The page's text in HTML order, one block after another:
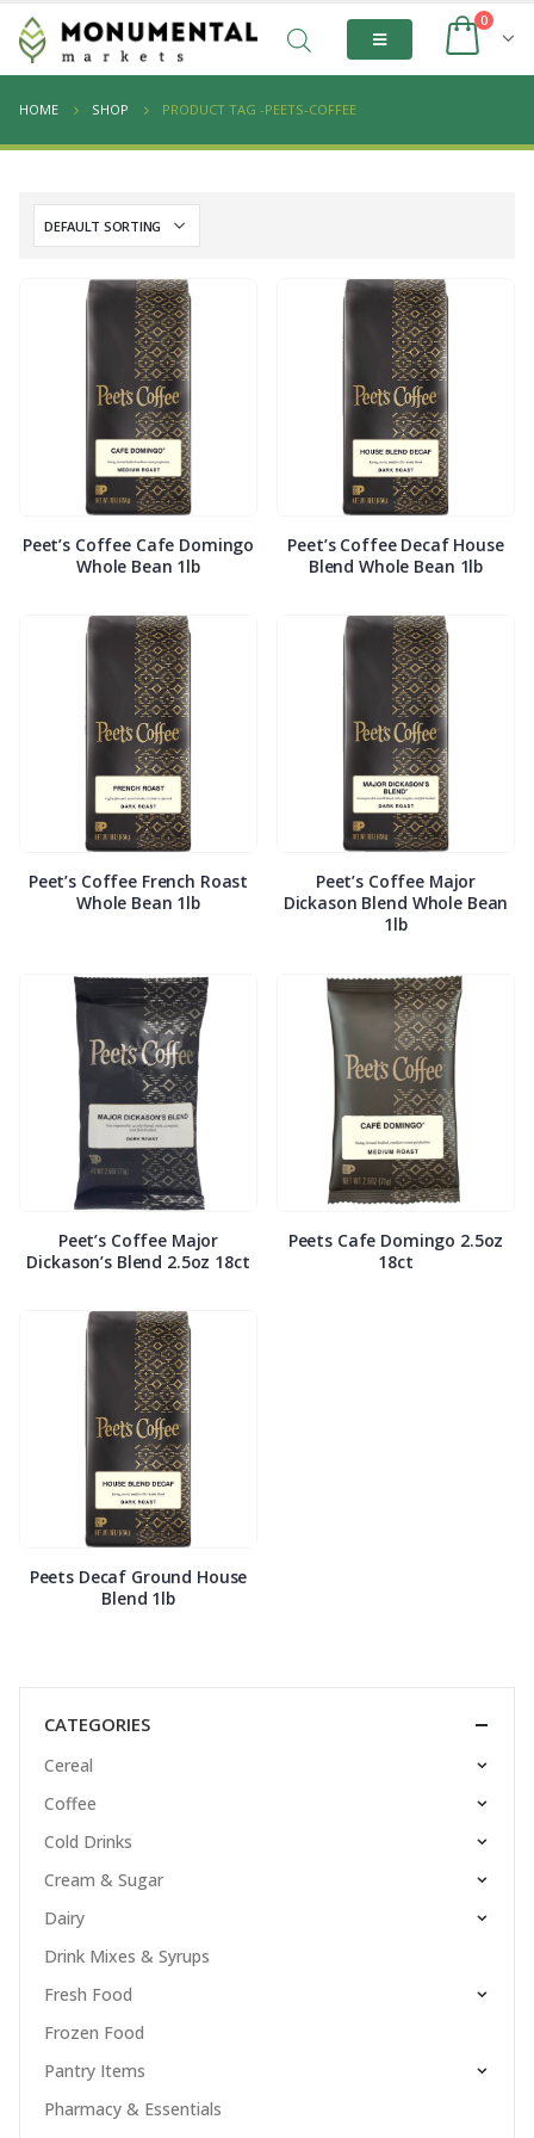
0
HOME SHOP PRODUCT TAG -PEETS-COFFEE
Peet’s Coffee Cafe Domingo
Whole Bean 1lb
Peet’s Coffee Decaf House
Blend Whole Bean 1lb
Peet’s Coffee French Roast
Whole Bean 1lb
Peet’s Coffee Major
Dickason Blend Whole Bean
1lb
Peet’s Coffee Major
Dickason’s Blend 2.5oz 18ct
Peets Cafe Domingo 2.5oz
18ct
Peets Decaf Ground House
Blend 1lb
CATEGORIES
Cereal
Coffee
Cold Drinks
Cream & Sugar
Dairy
Drink Mixes & Syrups
Fresh Food
Frozen Food
Pantry Items
Pharmacy & Essentials